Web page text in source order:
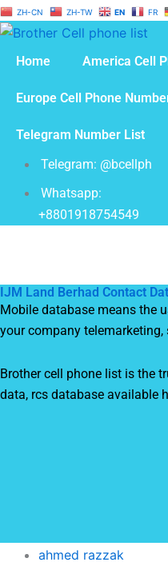
Skip
to
ZH-CN ZH-TW EN FR
Home America Cell
Europe Cell Phone
Telegram Number List
Telegram: @bcellph
Whatsapp:
+8801918754549
IJM Land Berhad Contact
Mobile database means the
your company
Brother cell phone list is the
data, rcs database available
ahmed razzak